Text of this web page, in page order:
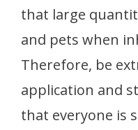
that large
and pets when
Therefore, be
application and
that everyone is